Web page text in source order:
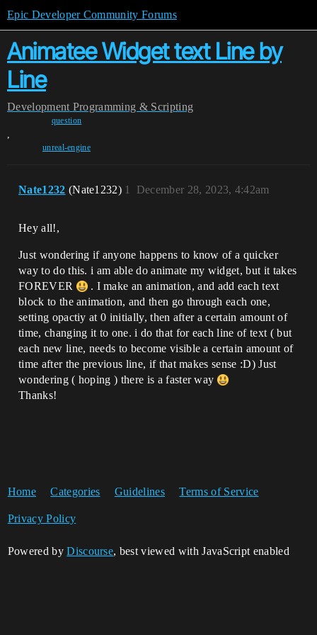
Epic Developer Community Forums
Animatee Widget text Line by
Line
Development Programming & Scripting
question
,
unreal-engine
Nate1232 (Nate1232) December 28, 2023, 4:42am
1
Hey all!,
Just wondering if anyone happens to know of a quicker
way to do this. i am able do animate my widget, but it takes
FOREVER
. I make an animation, and add each text
block to the animation, and then go through each one,
setting opactiy at 0 initially, then after a certain amount of
time, changing it to one. i do that for each line of text ( but
each new line, needs to become visible a certain amount of
time after the previous line, if that makes sense :D) Just
wondering ( hoping ) there is a faster way
Thanks!
Home Categories Guidelines Terms of Service
Privacy Policy
Powered byDiscourse, best viewed with JavaScript enabled